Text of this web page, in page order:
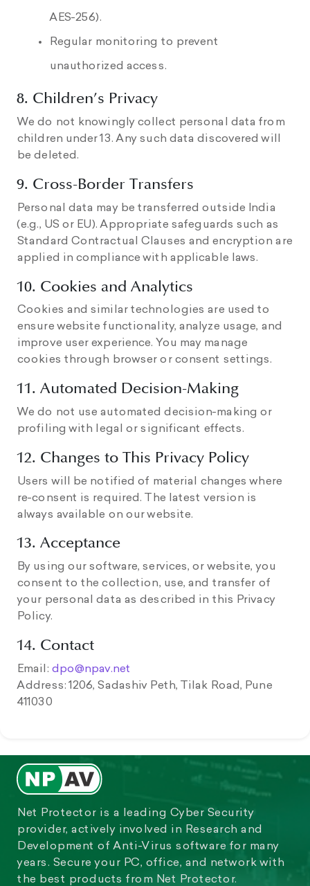
AES-256).
Regular monitoring to prevent
unauthorized access.
8. Children’s Privacy
We do not knowingly collect personal data from
children under 13. Any such data discovered will
be deleted.
9. Cross-Border Transfers
Personal data may be transferred outside India
(e.g., US or EU). Appropriate safeguards such as
Standard Contractual Clauses and encryption are
applied in compliance with applicable laws.
10. Cookies and Analytics
Cookies and similar technologies are used to
ensure website functionality, analyze usage, and
improve user experience. You may manage
cookies through browser or consent settings.
11. Automated Decision-Making
We do not use automated decision-making or
profiling with legal or significant effects.
12. Changes to This Privacy Policy
Users will be notified of material changes where
re-consent is required. The latest version is
always available on our website.
13. Acceptance
By using our software, services, or website, you
consent to the collection, use, and transfer of
your personal data as described in this Privacy
Policy.
14. Contact
Email: dpo@npav.net
Address: 1206, Sadashiv Peth, Tilak Road, Pune
411030
Net Protector is a leading Cyber Security
provider, actively involved in Research and
Development of Anti-Virus software for many
years. Secure your PC, office, and network with
the best products from Net Protector.